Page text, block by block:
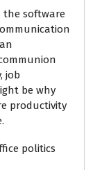
the software
job
be why
productivity
politics